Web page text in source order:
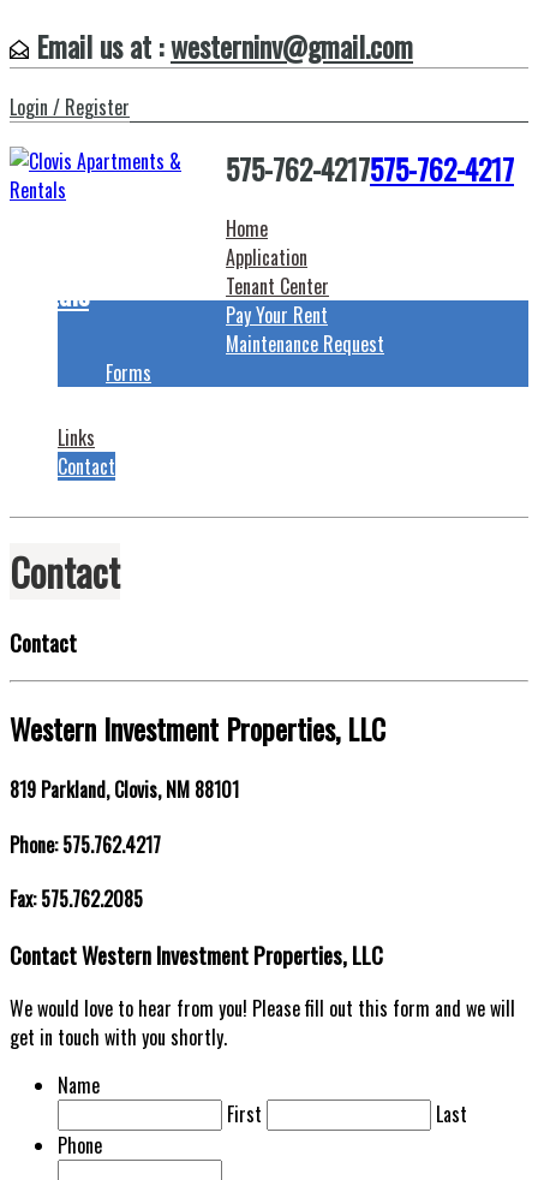
Email us at :westerninv@gmail.com
Login / Register
Rentals
575-762-4217575-762-4217
Home
Application
Tenant Center
Pay Your Rent
Maintenance Request
Forms
Links
Contact
Contact
Contact
Western Investment Properties, LLC
819 Parkland, Clovis, NM 88101
Phone: 575.762.4217
Fax: 575.762.2085
Contact Western Investment Properties, LLC
We would love to hear from you! Please fill out this form and we will
get in touch with you shortly.
Name
First
Last
Phone